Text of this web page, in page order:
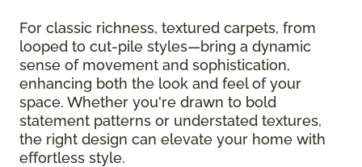
For classic richness, textured carpets, from
looped to cut-pile styles—bring a dynamic
sense of movement and sophistication,
enhancing both the look and feel of your
space. Whether you're drawn to bold
statement patterns or understated textures,
the right design can elevate your home with
effortless style.